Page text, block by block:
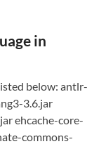
in
below: antlr-
3.6.jar
ehcache-core-
commons-